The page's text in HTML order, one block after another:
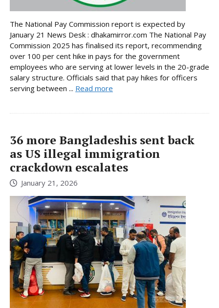
The National Pay Commission report is expected by
January 21 News Desk : dhakamirror.com The National Pay
Commission 2025 has finalised its report, recommending
over 100 per cent hike in pays for the government
employees who are serving at lower levels in the 20-grade
salary structure. Officials said that pay hikes for officers
serving between ... Read more
36 more Bangladeshis sent back
as US illegal immigration
crackdown escalates
January 21, 2026